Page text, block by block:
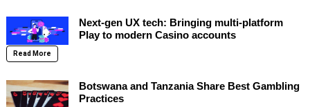
Next-gen UX tech: Bringing multi-platform
Play to modern Casino accounts
Read More
Botswana and Tanzania Share Best Gambling
Practices